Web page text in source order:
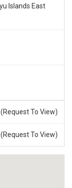
Islands East
Request To View)
Request To View)